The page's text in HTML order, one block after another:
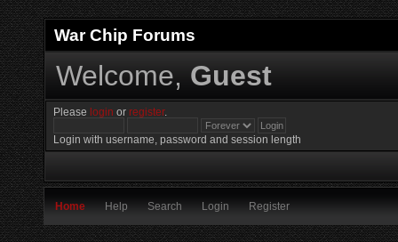
War Chip Forums
Welcome, Guest
Please login orregister.
Login with username, password and session length
Home Help Search Login Register